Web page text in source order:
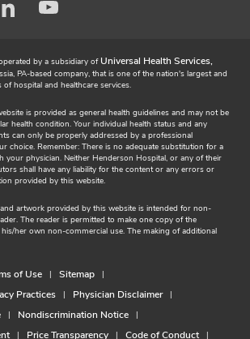
Youtube
by a subsidiary of Universal Health Services,
PA-based company, that is one of the nation's largest and
hospital and healthcare services.
is provided as general health guidelines and may not be
health condition. Your individual health status and any
can only be properly addressed by a professional
choice. Remember: There is no adequate substitution for a
your physician. Neither Henderson Hospital, or any of their
shall have any liability for the content or any errors or
provided by this website.
artwork provided by this website is intended for non-
The reader is permitted to make one copy of the
her own non-commercial use. The making of additional
of Use
Sitemap
Practices
Physician Disclaimer
Nondiscrimination Notice
Price Transparency Code of Conduct